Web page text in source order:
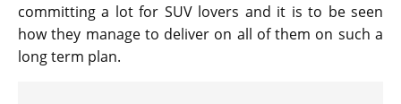
committing a lot for SUV lovers and it is to be seen
how they manage to deliver on all of them on such a
long term plan.